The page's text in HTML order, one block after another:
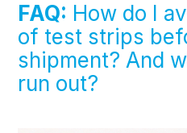
FAQ: How do I
of test strips
shipment? And
run out?